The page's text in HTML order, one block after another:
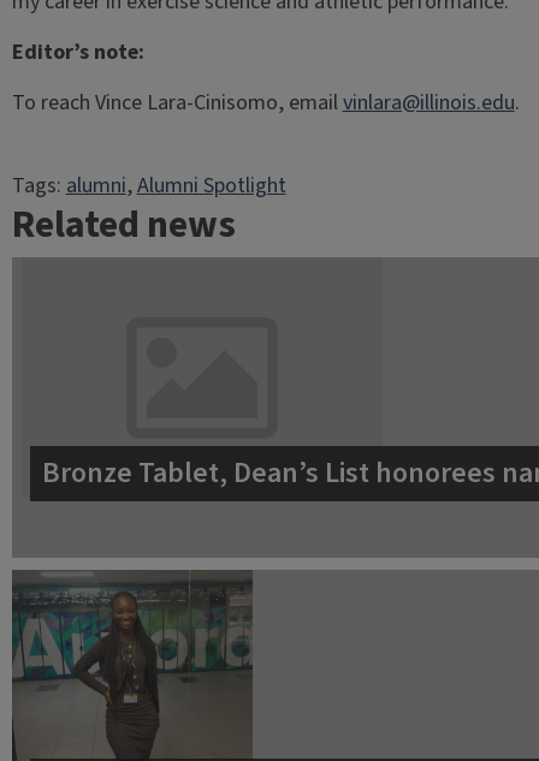
Editor’s note:
To reach Vince Lara-Cinisomo, emailvinlara@illinois.edu.
Tags:alumni, Alumni Spotlight
Related news
Bronze Tablet, Dean’s List honorees